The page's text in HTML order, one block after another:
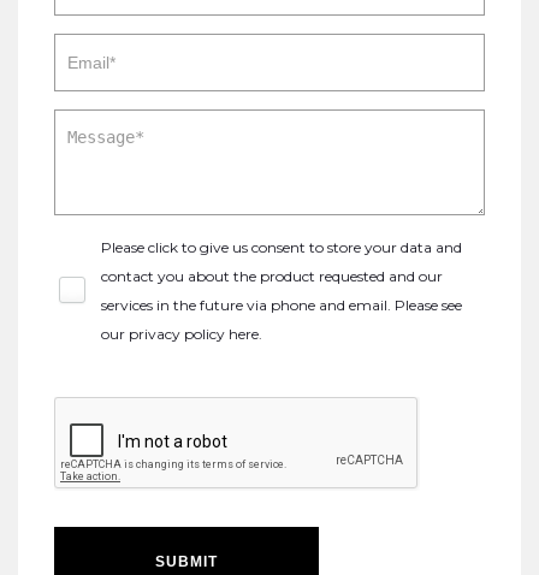
Please click to give us consent to store your data and
contact you about the product requested and our
services in the future via phone and email. Please see
our privacy policy here.
SUBMIT